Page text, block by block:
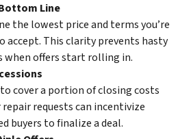
Line
the lowest price and terms you’re
accept. This clarity prevents hasty
when offers start rolling in.
cover a portion of closing costs
requests can incentivize
buyers to finalize a deal.